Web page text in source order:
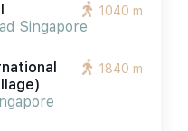
Singapore
1040 m
1840 m